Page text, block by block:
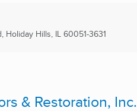
, Holiday Hills, IL 60051-3631
& Restoration, Inc.